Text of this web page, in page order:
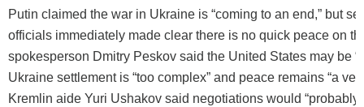
Putin claimed the war in Ukraine is “coming to an end,” but
officials immediately made clear there is no quick peace on
spokesperson Dmitry Peskov said the United States may be
Ukraine settlement is “too complex” and peace remains “a
Kremlin aide Yuri Ushakov said negotiations would “probably